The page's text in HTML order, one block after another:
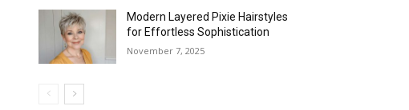
Modern Layered Pixie Hairstyles
for Effortless Sophistication
November 7, 2025